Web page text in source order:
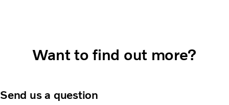
Want to find out more?
Send us a question